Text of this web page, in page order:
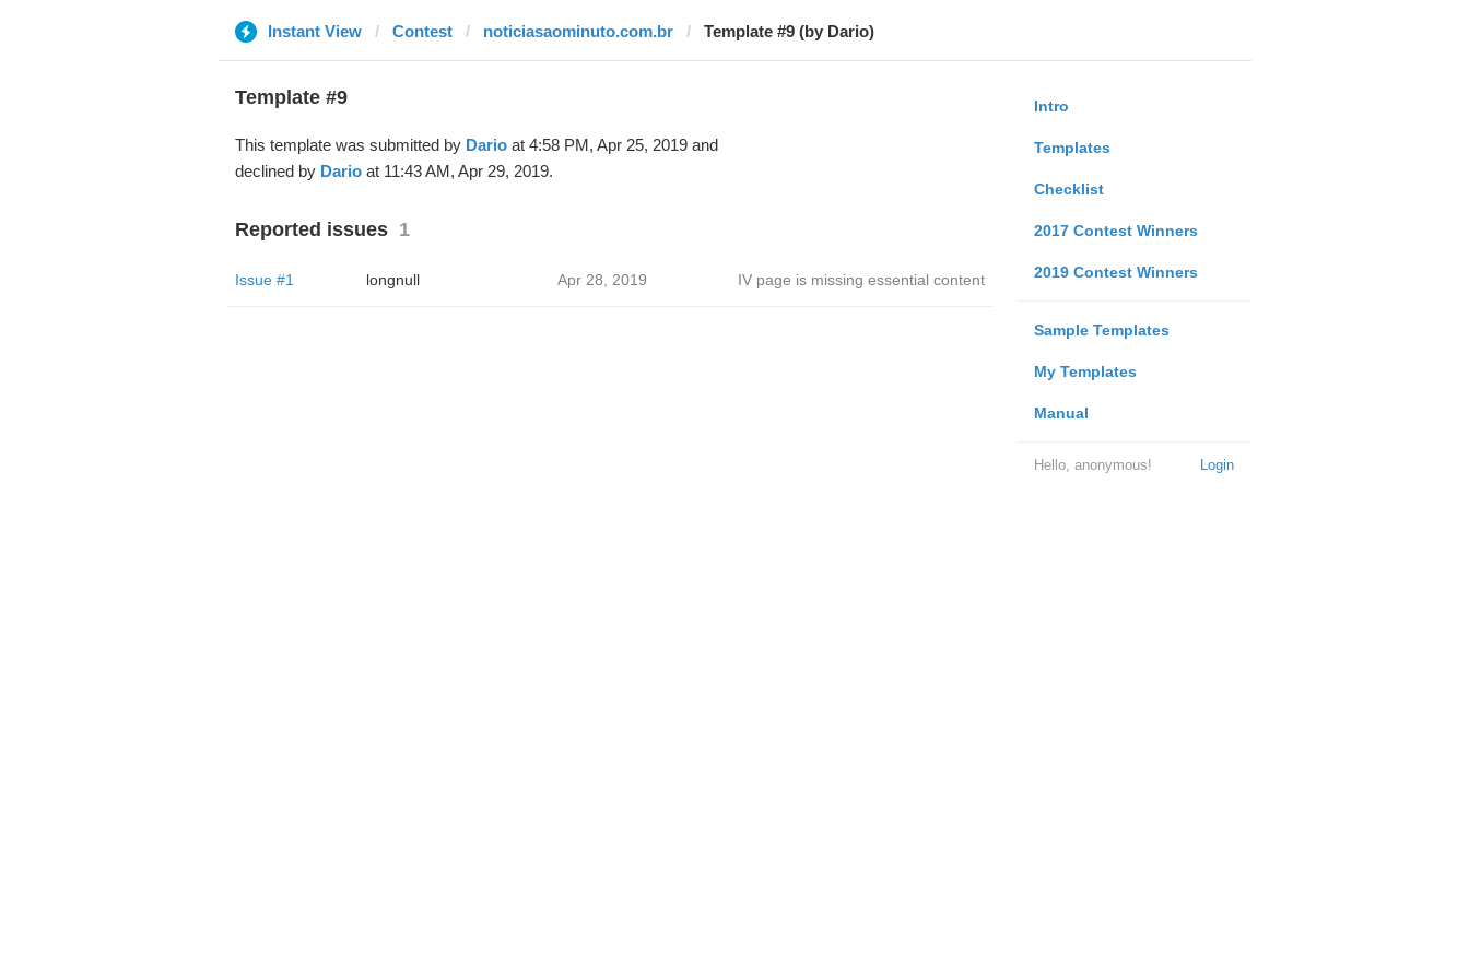
Instant View Contest noticiasaominuto.com.br Template #9 (by Dario)
Intro
Templates
Checklist
2017 Contest Winners
2019 Contest Winners
Sample Templates
My Templates
Manual
Login
Hello, anonymous!
Template #9
This template was submitted by Darioat 4:58 PM, Apr 25, 2019 and
declined by Darioat 11:43 AM, Apr 29, 2019.
Reported issues 1
Issue #1 longnull Apr 28, 2019 IV page is missing essential content